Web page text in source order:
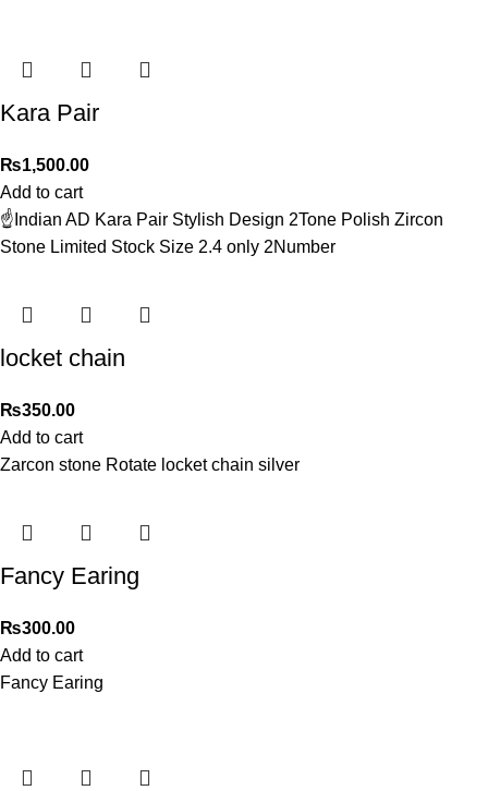
Kara Pair
₨1,500.00
Add to cart
☝️Indian AD Kara Pair Stylish Design 2Tone Polish Zircon
Stone Limited Stock Size 2.4 only 2Number
locket chain
₨350.00
Add to cart
Zarcon stone Rotate locket chain silver
Fancy Earing
₨300.00
Add to cart
Fancy Earing